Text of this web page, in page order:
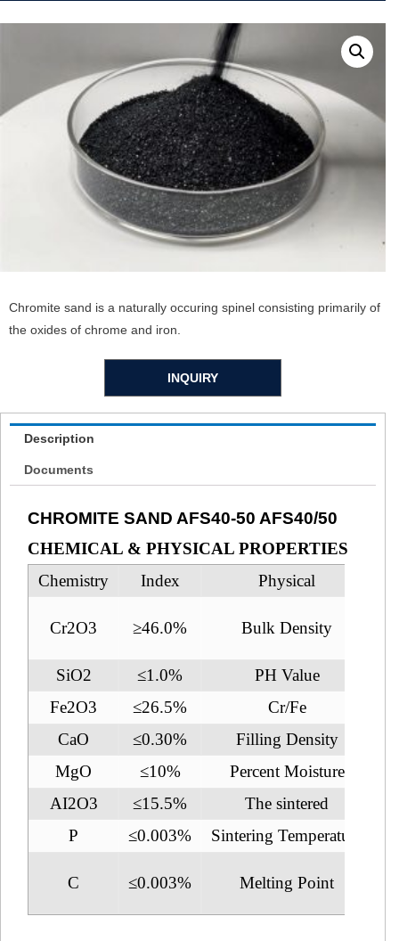
Chromite sand is a naturally occuring spinel consisting primarily of
the oxides of chrome and iron.
INQUIRY
Description
Documents
CHROMITE SAND AFS40-50 AFS40/50
CHEMICAL & PHYSICAL PROPERTIES
Chemistry
Index Physical
Cr2O3 ≥46.0%
Bulk Density
SiO2
≤1.0%
PH Value
Fe2O3
≤26.5% Cr/Fe
CaO
≤0.30% Filling Density
MgO
≤10%
Percent Moisture
AI2O3
≤15.5% The sintered
P
≤0.003% Sintering Temperature
C ≤0.003%
Melting Point